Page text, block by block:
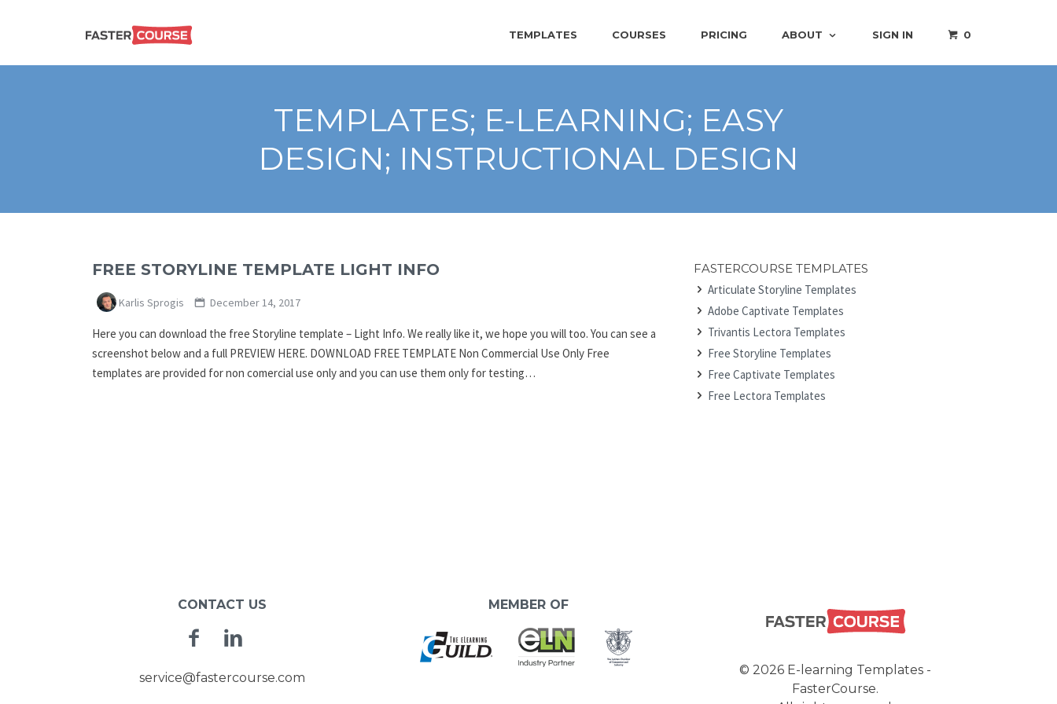
0
TEMPLATES COURSES PRICING ABOUT SIGN IN
E-LEARNING
Create
amazing
e-
TEMPLATES; E-LEARNING; EASY
DESIGN; INSTRUCTIONAL DESIGN
FREE STORYLINE TEMPLATE LIGHT INFO
Karlis Sprogis December 14, 2017
Here you can download the free Storyline template – Light Info. We really like it, we hope you will too. You can see a
screenshot below and a full PREVIEW HERE. DOWNLOAD FREE TEMPLATE Non Commercial Use Only Free
templates are provided for non comercial use only and you can use them only for testing…
FASTERCOURSE TEMPLATES
Articulate Storyline Templates
Adobe Captivate Templates
Trivantis Lectora Templates
Free Storyline Templates
Free Captivate Templates
Free Lectora Templates
CONTACT US
Facebook
service@fastercourse.com
MEMBER OF
© 2026 E-learning Templates -
FasterCourse.